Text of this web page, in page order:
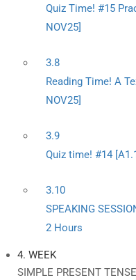
Quiz Time! #15
NOV25]
3.8
Reading Time! A
NOV25]
3.9
Quiz time! #14
3.10
SPEAKING
2 Hours
4. WEEK
SIMPLE PRESENT